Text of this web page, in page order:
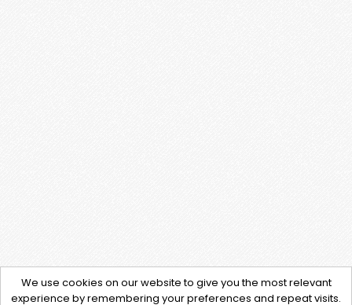
We use cookies on our website to give you the most relevant
experience by remembering your preferences and repeat visits.